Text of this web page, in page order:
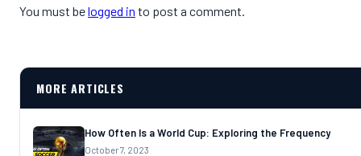
You must belogged in to post a comment.
MORE ARTICLES
How Often Is a World Cup: Exploring the Frequency
October 7, 2023